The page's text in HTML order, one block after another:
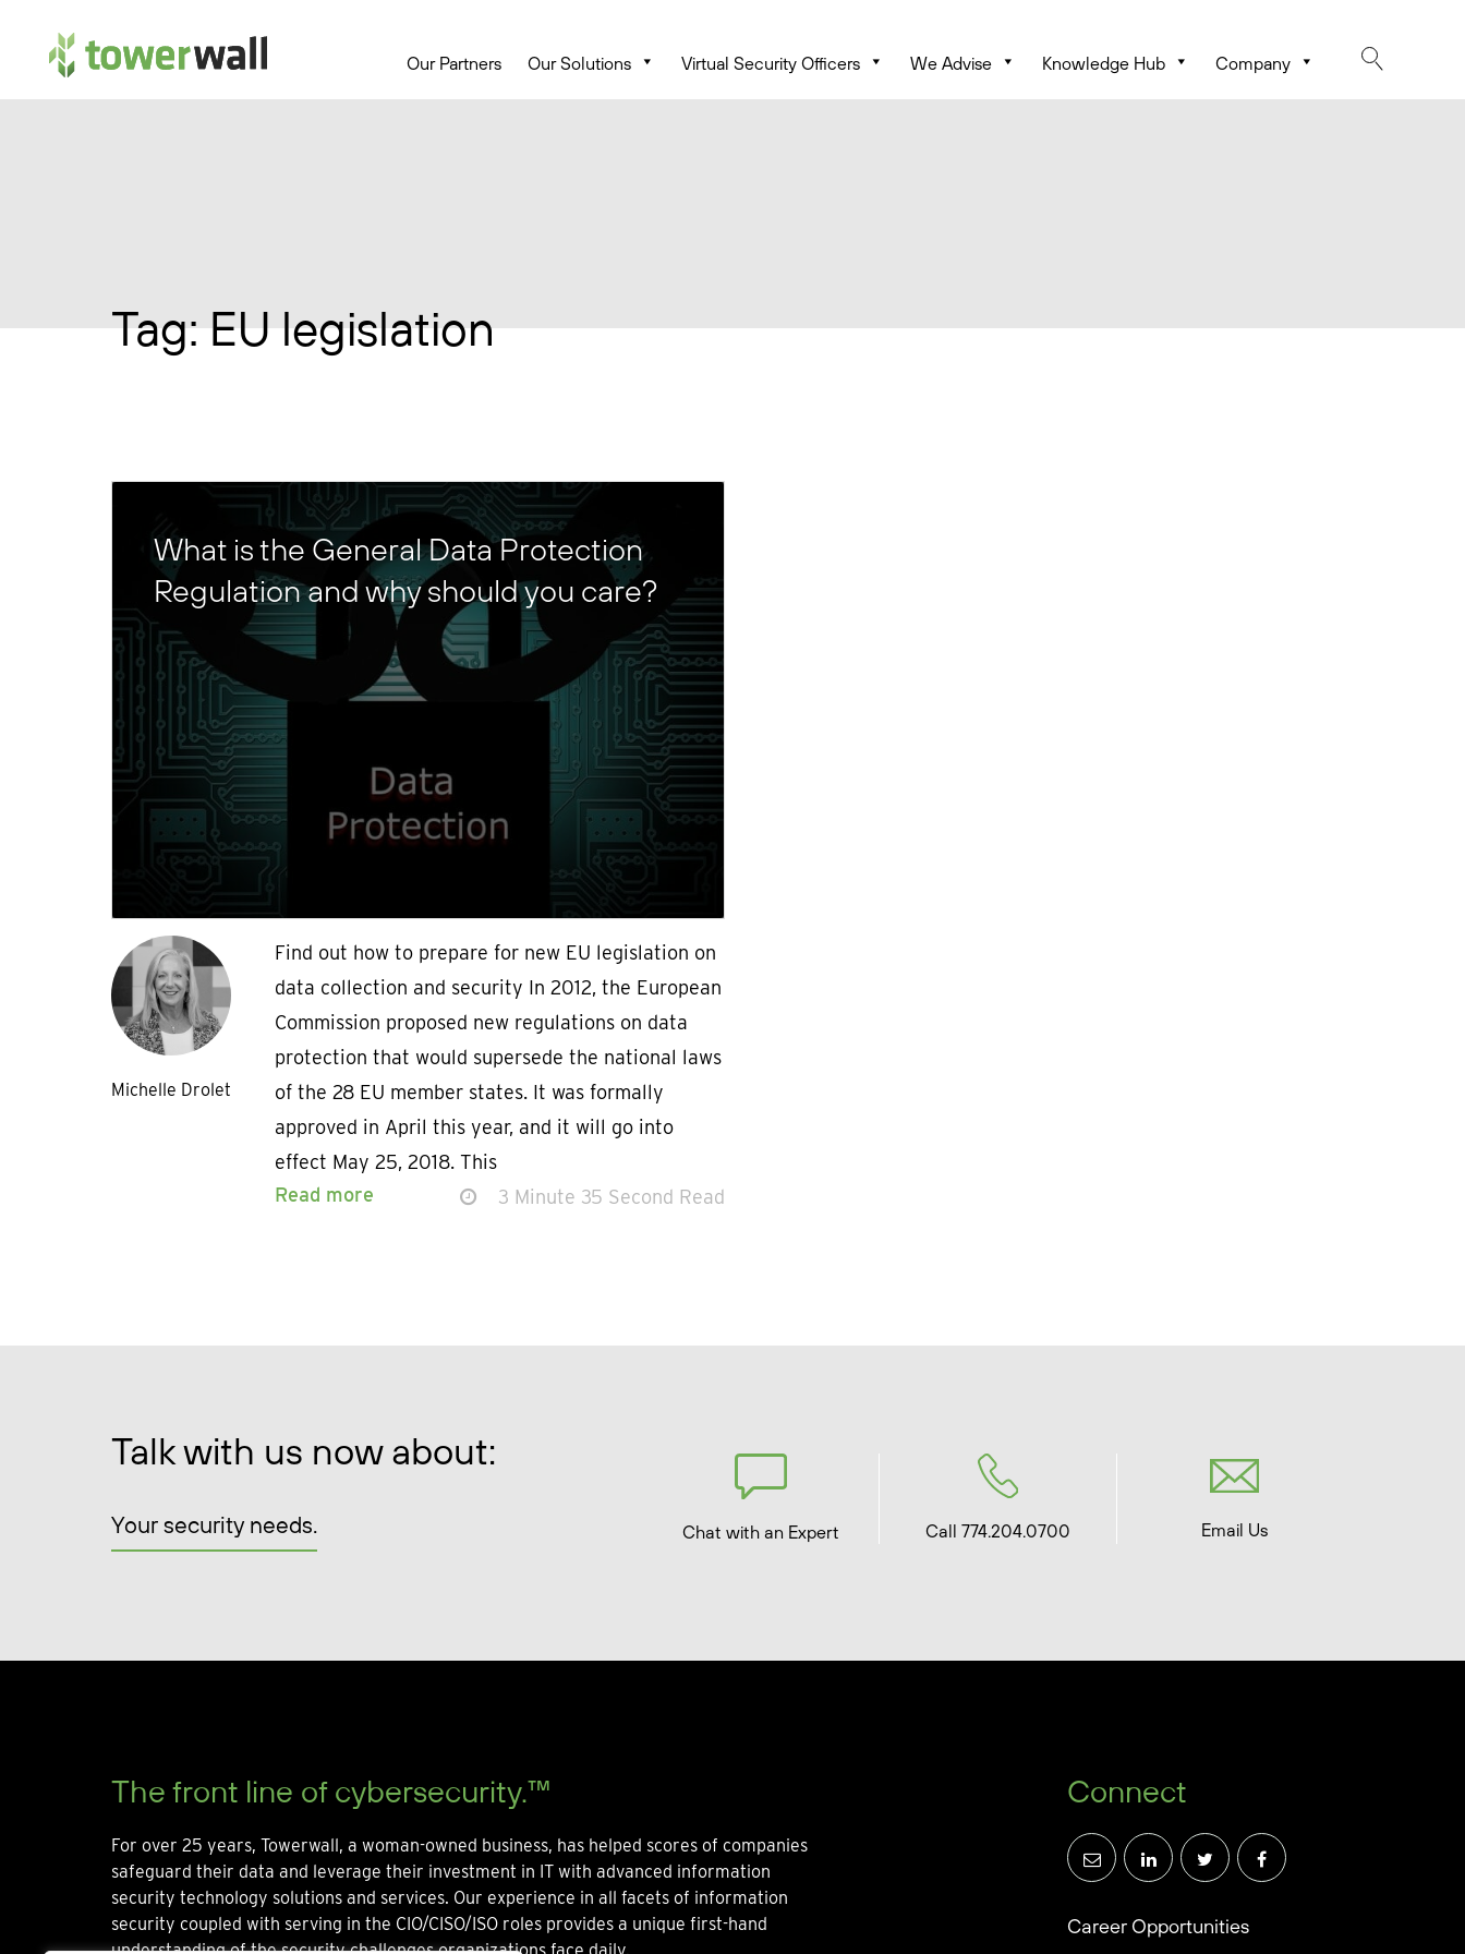
Main Navigation Our Partners Our Solutions Virtual Security Officers We Advise Knowledge Hub Company
Tag:EU legislation
What is the General Data Protection
Regulation and why should you care?
Michelle Drolet
Find out how to prepare for new EU legislation on
data collection and security In 2012, the European
Commission proposed new regulations on data
protection that would supersede the national laws
of the 28 EU member states. It was formally
approved in April this year, and it will go into
effect May 25, 2018. This
Read more
3 Minute 35 Second Read
Talk with us now about:
Your security needs. Chat with an Expert Call 774.204.0700 Email Us
The front line of cybersecurity.™
For over 25 years, Towerwall, a woman-owned business, has helped scores of companies
safeguard their data and leverage their investment in IT with advanced information
security technology solutions and services. Our experience in all facets of information
security coupled with serving in the CIO/CISO/ISO roles provides a unique first-hand
Connect
Career Opportunities